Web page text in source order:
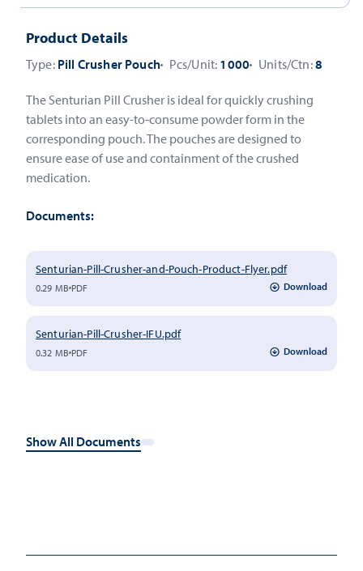
Product Details
Type: Pill Crusher Pouch Pcs/Unit: 1000 Units/Ctn:8
The Senturian Pill Crusher is ideal for quickly crushing
tablets into an easy-to-consume powder form in the
corresponding pouch. The pouches are designed to
ensure ease of use and containment of the crushed
medication.
Documents:
Senturian-Pill-Crusher-and-Pouch-Product-Flyer.pdf
0.29 MB PDF Download
Senturian-Pill-Crusher-IFU.pdf
0.32 MB PDF Download
Show All Documents